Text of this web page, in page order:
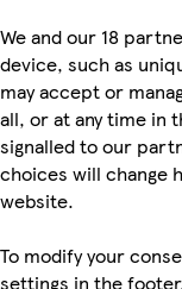
We and our 18
device, such as
may accept or
all, or at any time in
signalled to our
choices will change
website.
To modify your
settings in the